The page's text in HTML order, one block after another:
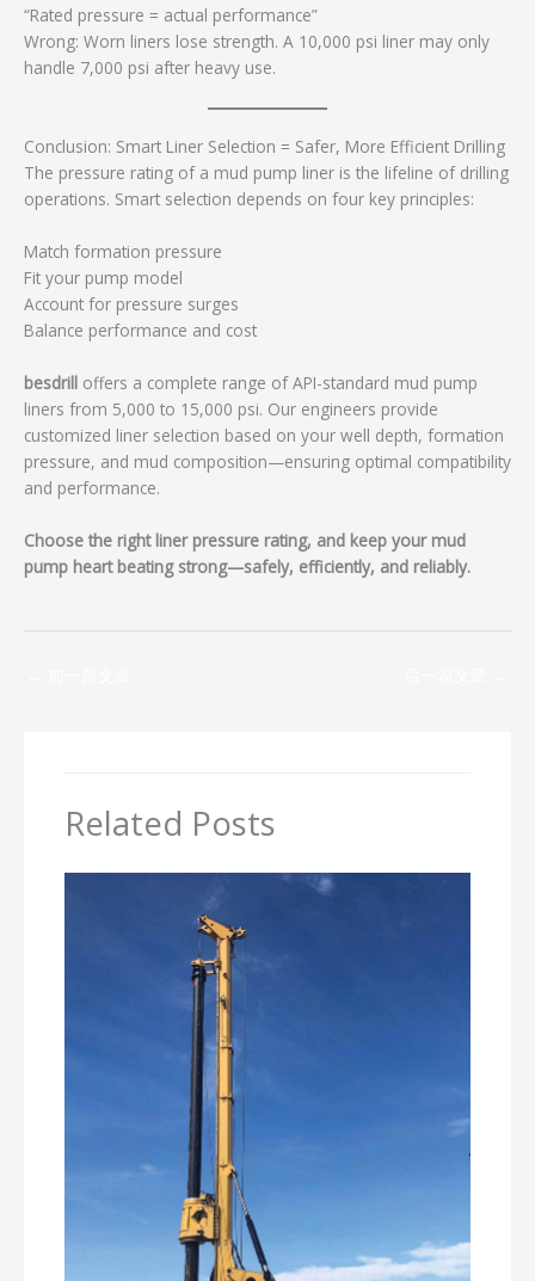
“Rated pressure = actual performance”
Wrong: Worn liners lose strength. A 10,000 psi liner may only
handle 7,000 psi after heavy use.
Conclusion: Smart Liner Selection = Safer, More Efficient Drilling
The pressure rating of a mud pump liner is the lifeline of drilling
operations. Smart selection depends on four key principles:
Match formation pressure
Fit your pump model
Account for pressure surges
Balance performance and cost
besdrill offers a complete range of API-standard mud pump
liners from 5,000 to 15,000 psi. Our engineers provide
customized liner selection based on your well depth, formation
pressure, and mud composition—ensuring optimal compatibility
and performance.
Choose the right liner pressure rating, and keep your mud
pump heart beating strong—safely, efficiently, and reliably.
Related Posts